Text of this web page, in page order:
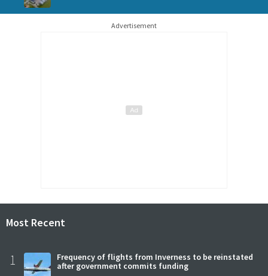
Advertisement
Most Recent
1
Frequency of flights from Inverness to be reinstated
after government commits funding